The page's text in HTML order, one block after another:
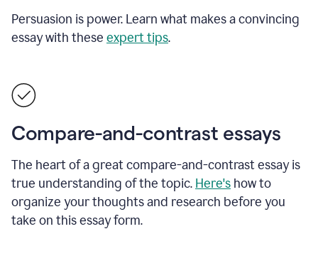
Persuasion is power. Learn what makes a convincing
essay with these expert tips.
Compare-and-contrast essays
The heart of a great compare-and-contrast essay is
true understanding of the topic. Here's how to
organize your thoughts and research before you
take on this essay form.